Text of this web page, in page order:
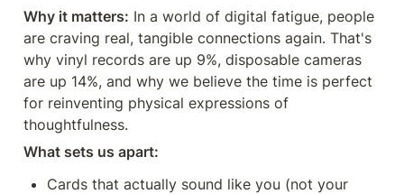
Why it matters: In a world of digital fatigue, people
are craving real, tangible connections again. That's
why vinyl records are up 9%, disposable cameras
are up 14%, and why we believe the time is perfect
for reinventing physical expressions of
thoughtfulness.
What sets us apart:
Cards that actually sound like you (not your